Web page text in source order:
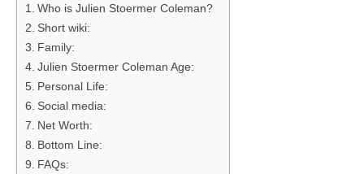
Who is Julien Stoermer Coleman?
Short wiki:
Family:
Julien Stoermer Coleman Age:
Personal Life:
Social media:
Net Worth:
Bottom Line:
FAQs: